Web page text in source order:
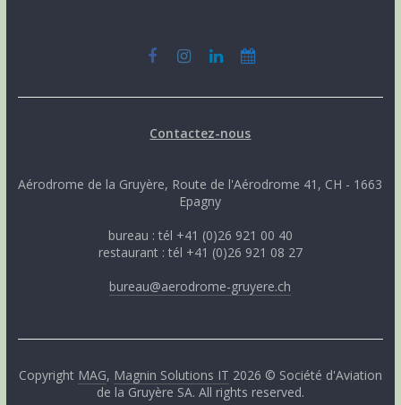
Contactez-nous
Aérodrome de la Gruyère, Route de l'Aérodrome 41, CH - 1663
Epagny
bureau : tél +41 (0)26 921 00 40
restaurant : tél +41 (0)26 921 08 27
bureau@aerodrome-gruyere.ch
Copyright MAG, Magnin Solutions IT 2026 © Société d'Aviation
de la Gruyère SA. All rights reserved.